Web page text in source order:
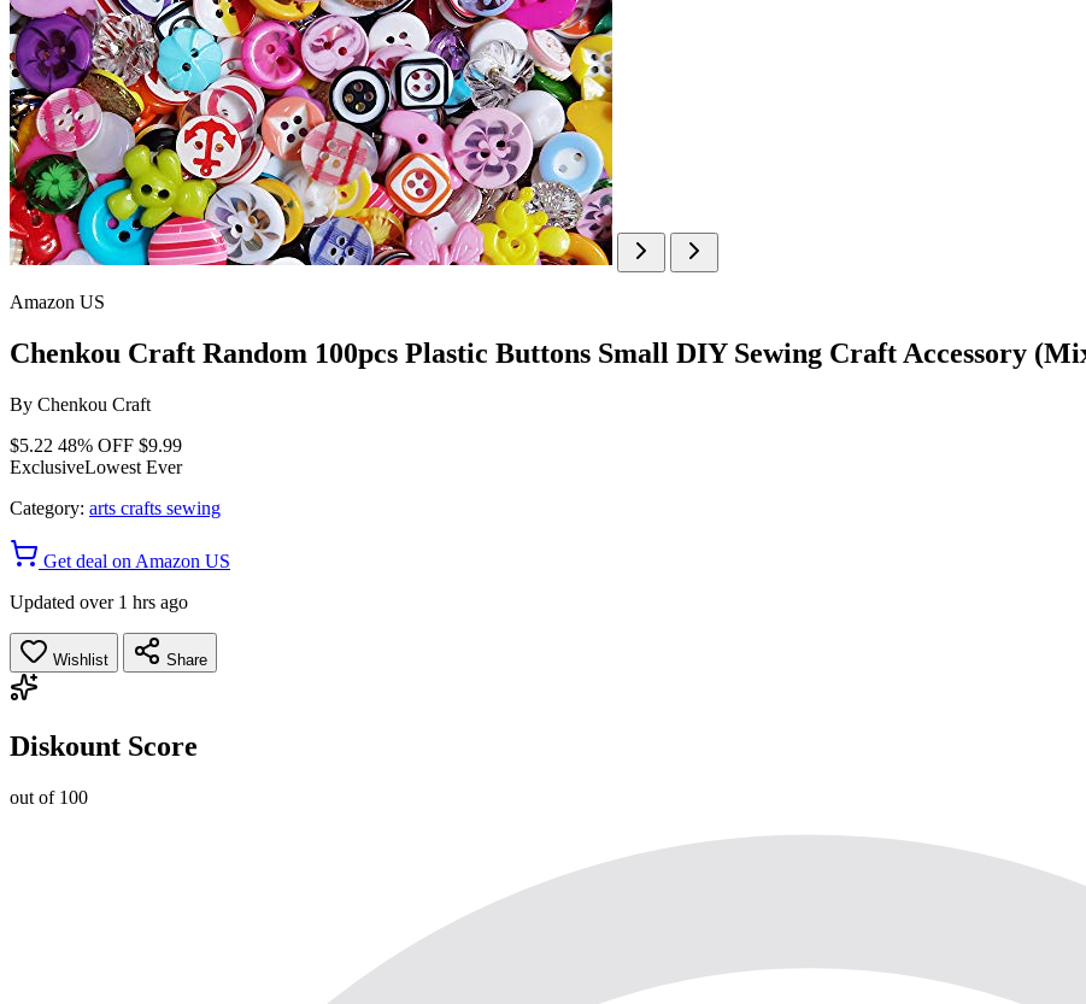
Amazon US
Chenkou Craft Random 100pcs Plastic Buttons Small DIY Sewing Craft Accessory
By Chenkou Craft
$5.22 48% OFF $9.99
ExclusiveLowest Ever
Category: arts crafts sewing
Get deal on Amazon US
Updated over 1 hrs ago
Wishlist Share
Diskount Score
out of 100